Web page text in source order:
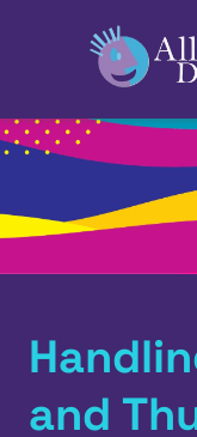
and